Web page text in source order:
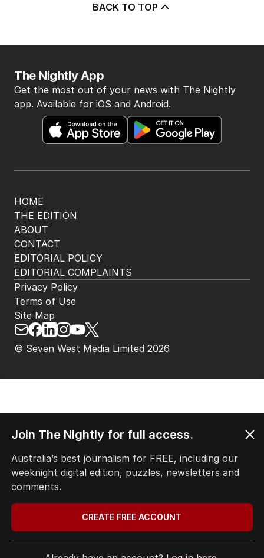
BACK TO TOP
HOME
THE EDITION
ABOUT
CONTACT
EDITORIAL POLICY
EDITORIAL COMPLAINTS
The Nightly App
Get the most out of your news with The Nightly
app. Available for iOS and Android.
© Seven West Media Limited 2026
Privacy Policy
Terms of Use
Site Map
Join The Nightly for full access.
Australia’s best journalism for FREE, including our
weeknight digital edition, puzzles, newsletters and
comments.
CREATE FREE ACCOUNT